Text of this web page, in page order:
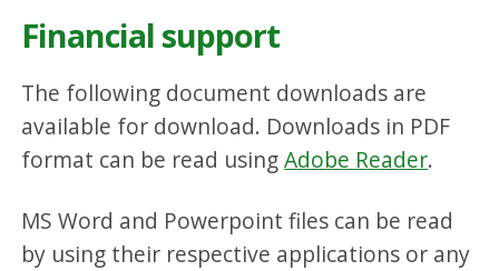
Financial support
The following document downloads are
available for download. Downloads in PDF
format can be read usingAdobe Reader.
MS Word and Powerpoint files can be read
by using their respective applications or any